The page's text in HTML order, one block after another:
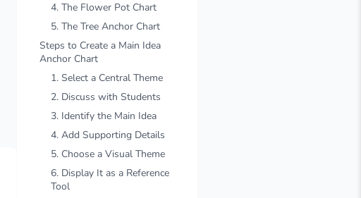
4. The Flower Pot Chart
5. The Tree Anchor Chart
Steps to Create a Main Idea
Anchor Chart
1. Select a Central Theme
2. Discuss with Students
3. Identify the Main Idea
4. Add Supporting Details
5. Choose a Visual Theme
6. Display It as a Reference
Tool